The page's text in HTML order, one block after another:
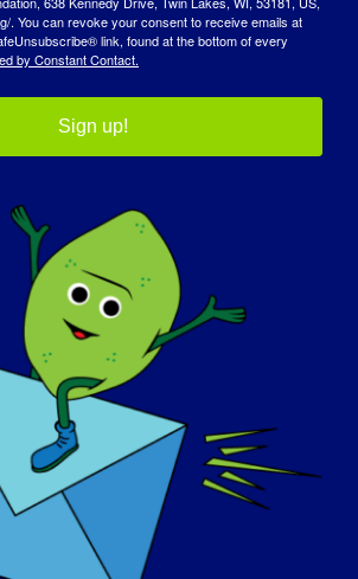
Organizador
. You can revoke your consent to receive emails at
link, found at the bottom of every
by Constant Contact.
Sign up!